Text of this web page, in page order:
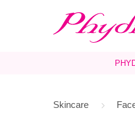
Skincare